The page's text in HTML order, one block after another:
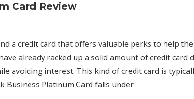
Card Review
a credit card that offers valuable perks to help
already racked up a solid amount of credit card
avoiding interest. This kind of credit card is
Business Platinum Card falls under.